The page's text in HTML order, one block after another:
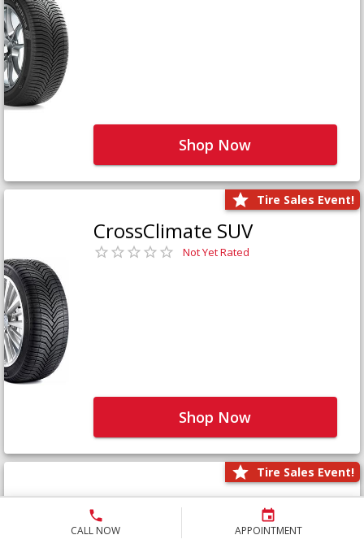
CALL NOW APPOINTMENT
Shop Now
Tire Sales Event!
CrossClimate SUV
Not Yet Rated
Shop Now
Tire Sales Event!
Defender LTX Platinum
Not Yet Rated